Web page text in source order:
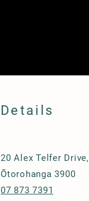
Details
20 Alex Telfer Drive,
Ōtorohanga 3900
07 873 7391